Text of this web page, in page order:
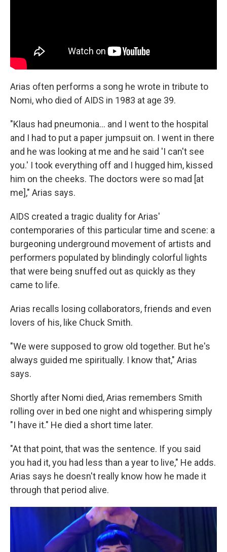
Arias often performs a song he wrote in tribute to
Nomi, who died of AIDS in 1983 at age 39.
"Klaus had pneumonia… and I went to the hospital
and I had to put a paper jumpsuit on. I went in there
and he was looking at me and he said 'I can't see
you.' I took everything off and I hugged him, kissed
him on the cheeks. The doctors were so mad [at
me]," Arias says.
AIDS created a tragic duality for Arias'
contemporaries of this particular time and scene: a
burgeoning underground movement of artists and
performers populated by blindingly colorful lights
that were being snuffed out as quickly as they
came to life.
Arias recalls losing collaborators, friends and even
lovers of his, like Chuck Smith.
"We were supposed to grow old together. But he's
always guided me spiritually. I know that," Arias
says.
Shortly after Nomi died, Arias remembers Smith
rolling over in bed one night and whispering simply
"I have it." He died a short time later.
"At that point, that was the sentence. If you said
you had it, you had less than a year to live," He adds.
Arias says he doesn't really know how he made it
through that period alive.